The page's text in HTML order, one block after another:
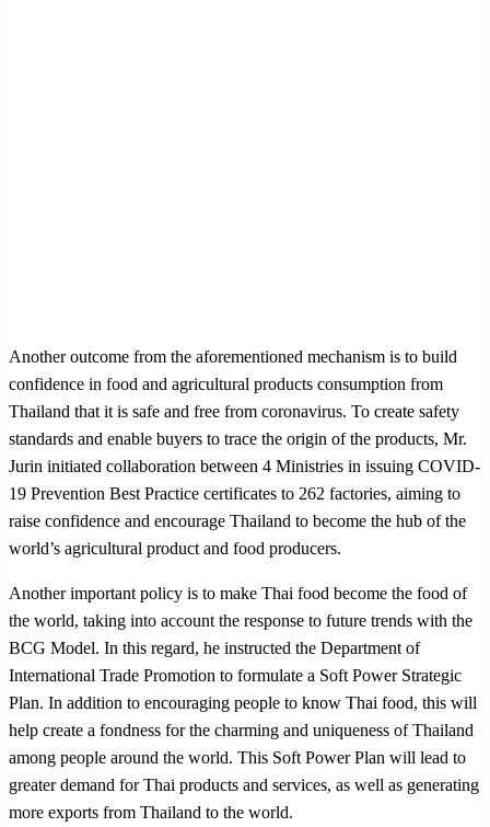
Another outcome from the aforementioned mechanism is to build
confidence in food and agricultural products consumption from
Thailand that it is safe and free from coronavirus. To create safety
standards and enable buyers to trace the origin of the products, Mr.
Jurin initiated collaboration between 4 Ministries in issuing COVID-
19 Prevention Best Practice certificates to 262 factories, aiming to
raise confidence and encourage Thailand to become the hub of the
world’s agricultural product and food producers.
Another important policy is to make Thai food become the food of
the world, taking into account the response to future trends with the
BCG Model. In this regard, he instructed the Department of
International Trade Promotion to formulate a Soft Power Strategic
Plan. In addition to encouraging people to know Thai food, this will
help create a fondness for the charming and uniqueness of Thailand
among people around the world. This Soft Power Plan will lead to
greater demand for Thai products and services, as well as generating
more exports from Thailand to the world.